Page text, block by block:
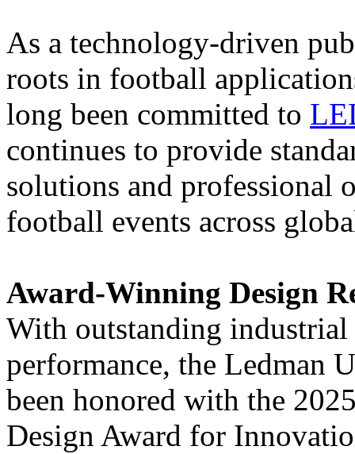
As a technology-driven
roots in football
long been committed to
continues to provide
solutions and professional
football events across
Award-Winning Design
With outstanding industrial
performance, the Ledman
been honored with the
Design Award for